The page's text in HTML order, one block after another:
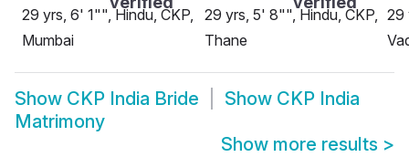
29 yrs, 6' 1"", Hindu, CKP,
Mumbai
29 yrs, 5' 8"", Hindu, CKP,
Thane
29
Show CKP India Bride Show CKP India
Matrimony
Show more results >